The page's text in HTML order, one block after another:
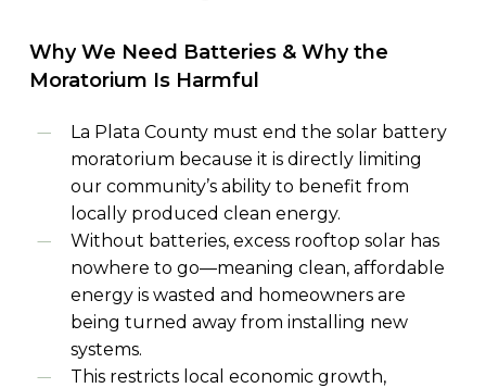
Why We Need Batteries & Why the
Moratorium Is Harmful
La Plata County must end the solar battery
moratorium because it is directly limiting
our community’s ability to benefit from
locally produced clean energy.
Without batteries, excess rooftop solar has
nowhere to go—meaning clean, affordable
energy is wasted and homeowners are
being turned away from installing new
systems.
This restricts local economic growth,